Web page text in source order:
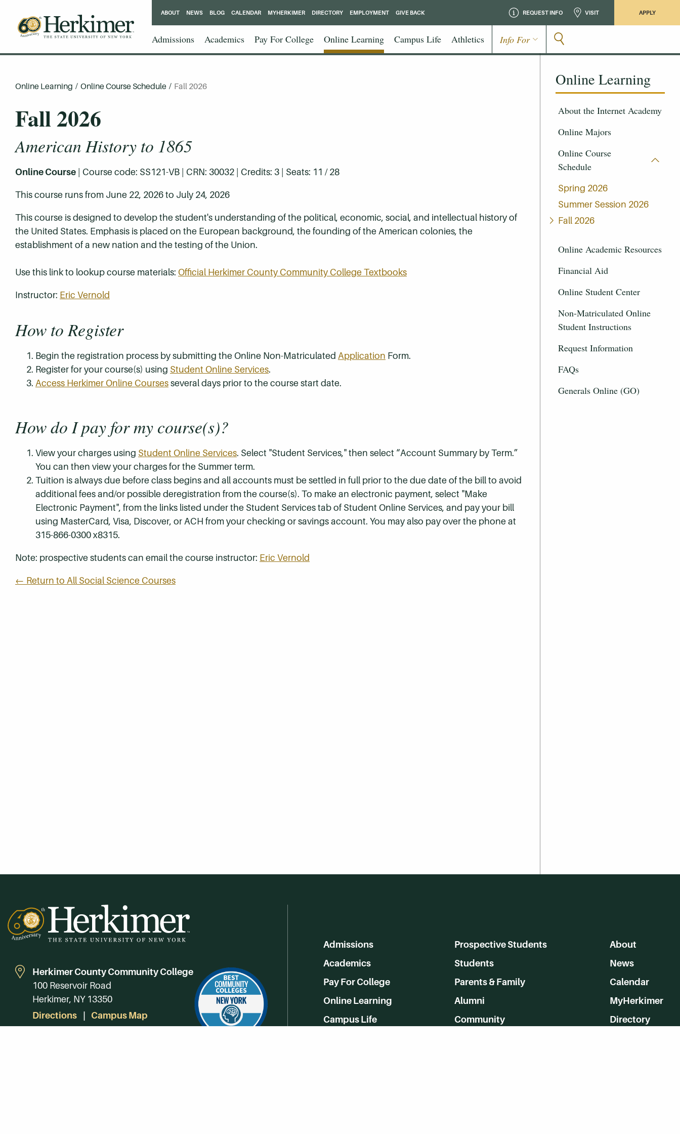
REQUEST INFO VISIT APPLY
Admissions Academics Pay For College Online Learning Campus Life Athletics Info For
ABOUT NEWS BLOG CALENDAR MYHERKIMER DIRECTORY EMPLOYMENT GIVE BACK
Online Learning
About the Internet Academy
Online Majors
Online Course
Schedule
Spring 2026
Summer Session 2026
Fall 2026
Online Academic Resources
Financial Aid
Online Student Center
Non-Matriculated Online
Student Instructions
Request Information
FAQs
Generals Online (GO)
Online Learning / Online Course Schedule / Fall 2026
Fall 2026
American History to 1865
Online Course | Course code: SS121-VB | CRN: 30032 | Credits: 3 | Seats: 11 / 28
This course runs from June 22, 2026 to July 24, 2026
This course is designed to develop the student's understanding of the political, economic, social, and intellectual history of
the United States. Emphasis is placed on the European background, the founding of the American colonies, the
establishment of a new nation and the testing of the Union.
Use this link to lookup course materials: Official Herkimer County Community College Textbooks
Instructor: Eric Vernold
How to Register
Begin the registration process by submitting the Online Non-Matriculated Application Form.
Register for your course(s) using Student Online Services.
Access Herkimer Online Coursesseveral days prior to the course start date.
How do I pay for my course(s)?
View your charges using Student Online Services. Select "Student Services," then select “Account Summary by Term.”
You can then view your charges for the Summer term.
Tuition is always due before class begins and all accounts must be settled in full prior to the due date of the bill to avoid
additional fees and/or possible deregistration from the course(s). To make an electronic payment, select "Make
Electronic Payment", from the links listed under the Student Services tab of Student Online Services, and pay your bill
using MasterCard, Visa, Discover, or ACH from your checking or savings account. You may also pay over the phone at
315-866-0300 x8315.
Note: prospective students can email the course instructor: Eric Vernold
← Return to All Social Science Courses
Herkimer County Community College
100 Reservoir Road
Herkimer, NY 13350
Directions
Campus Map
Admissions
Academics
Pay For College
Online Learning
Campus Life
Prospective Students
Students
Parents & Family
Alumni
Community
About
News
Calendar
MyHerkimer
Directory